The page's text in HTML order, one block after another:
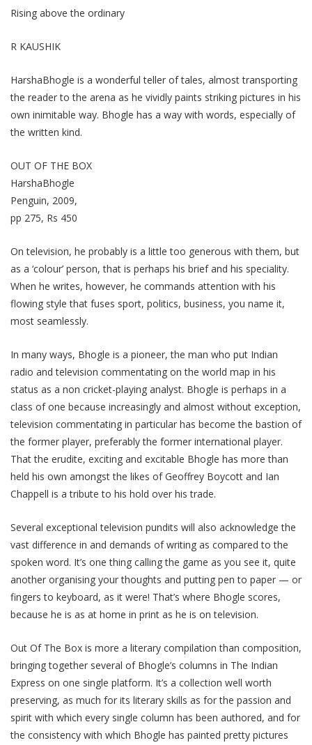
Rising above the ordinary
R KAUSHIK
HarshaBhogle is a wonderful teller of tales, almost transporting
the reader to the arena as he vividly paints striking pictures in his
own inimitable way. Bhogle has a way with words, especially of
the written kind.
OUT OF THE BOX
HarshaBhogle
Penguin, 2009,
pp 275, Rs 450
On television, he probably is a little too generous with them, but
as a ‘colour’ person, that is perhaps his brief and his speciality.
When he writes, however, he commands attention with his
flowing style that fuses sport, politics, business, you name it,
most seamlessly.
In many ways, Bhogle is a pioneer, the man who put Indian
radio and television commentating on the world map in his
status as a non cricket-playing analyst. Bhogle is perhaps in a
class of one because increasingly and almost without exception,
television commentating in particular has become the bastion of
the former player, preferably the former international player.
That the erudite, exciting and excitable Bhogle has more than
held his own amongst the likes of Geoffrey Boycott and Ian
Chappell is a tribute to his hold over his trade.
Several exceptional television pundits will also acknowledge the
vast difference in and demands of writing as compared to the
spoken word. It’s one thing calling the game as you see it, quite
another organising your thoughts and putting pen to paper — or
fingers to keyboard, as it were! That’s where Bhogle scores,
because he is as at home in print as he is on television.
Out Of The Box is more a literary compilation than composition,
bringing together several of Bhogle’s columns in The Indian
Express on one single platform. It’s a collection well worth
preserving, as much for its literary skills as for the passion and
spirit with which every single column has been authored, and for
the consistency with which Bhogle has painted pretty pictures